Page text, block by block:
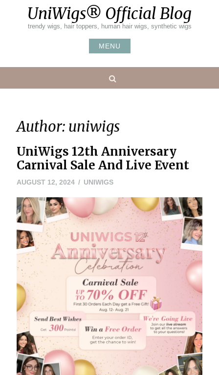
UniWigs® Official Blog
trendy wigs, hair toppers, human hair wigs, synthetic wigs
MENU
Author: uniwigs
UniWigs 12th Anniversary
Carnival Sale And Live Event
AUGUST 12, 2024 UNIWIGS